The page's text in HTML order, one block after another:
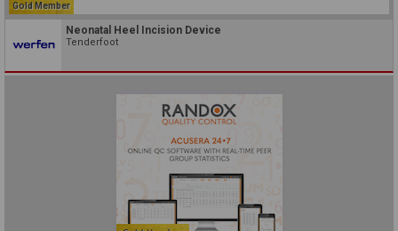
Gold Member
Neonatal Heel Incision Device
Tenderfoot